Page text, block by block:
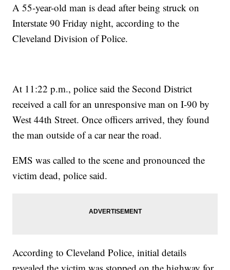
A 55-year-old man is dead after being struck on
Interstate 90 Friday night, according to the
Cleveland Division of Police.
At 11:22 p.m., police said the Second District
received a call for an unresponsive man on I-90 by
West 44th Street. Once officers arrived, they found
the man outside of a car near the road.
EMS was called to the scene and pronounced the
victim dead, police said.
According to Cleveland Police, initial details